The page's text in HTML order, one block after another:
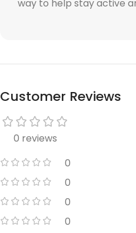
way to help stay active
Customer Reviews
0 reviews
0
0
0
0